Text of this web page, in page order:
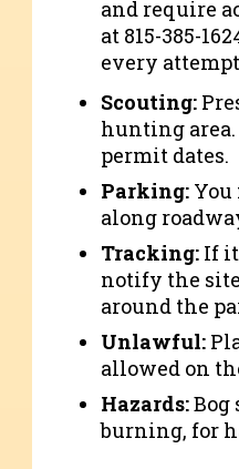
and require
at 815-385-
every
Scouting:
hunting
permit dates.
Parking:
along
Tracking: If
notify the
around the
Unlawful:
allowed on
Hazards:Bog
burning, for